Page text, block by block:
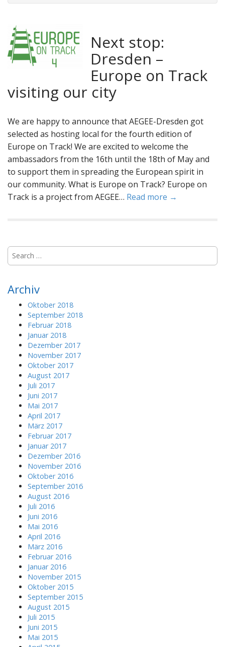
Next stop:
Dresden –
Europe on Track
visiting our city
We are happy to announce that AEGEE-Dresden got
selected as hosting local for the fourth edition of
Europe on Track! We are excited to welcome the
ambassadors from the 16th until the 18th of May and
to support them in spreading the European spirit in
our community. What is Europe on Track? Europe on
Track is a project from AEGEE… Read more →
S
c
Archiv
Oktober 2018
September 2018
Februar 2018
Januar 2018
Dezember 2017
November 2017
Oktober 2017
August 2017
Juli 2017
Juni 2017
Mai 2017
April 2017
März 2017
Februar 2017
Januar 2017
Dezember 2016
November 2016
Oktober 2016
September 2016
August 2016
Juli 2016
Juni 2016
Mai 2016
April 2016
März 2016
Februar 2016
Januar 2016
November 2015
Oktober 2015
September 2015
August 2015
Juli 2015
Juni 2015
Mai 2015